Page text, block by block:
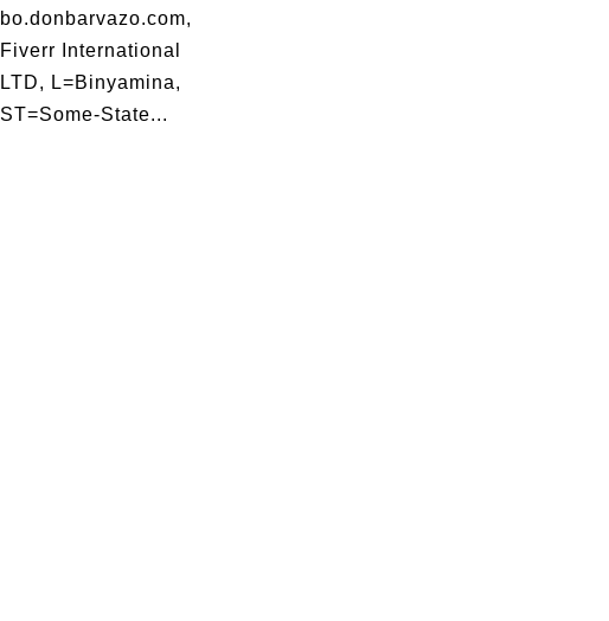
bo.donbarvazo.com,
Fiverr International
LTD, L=Binyamina,
ST=Some-State...